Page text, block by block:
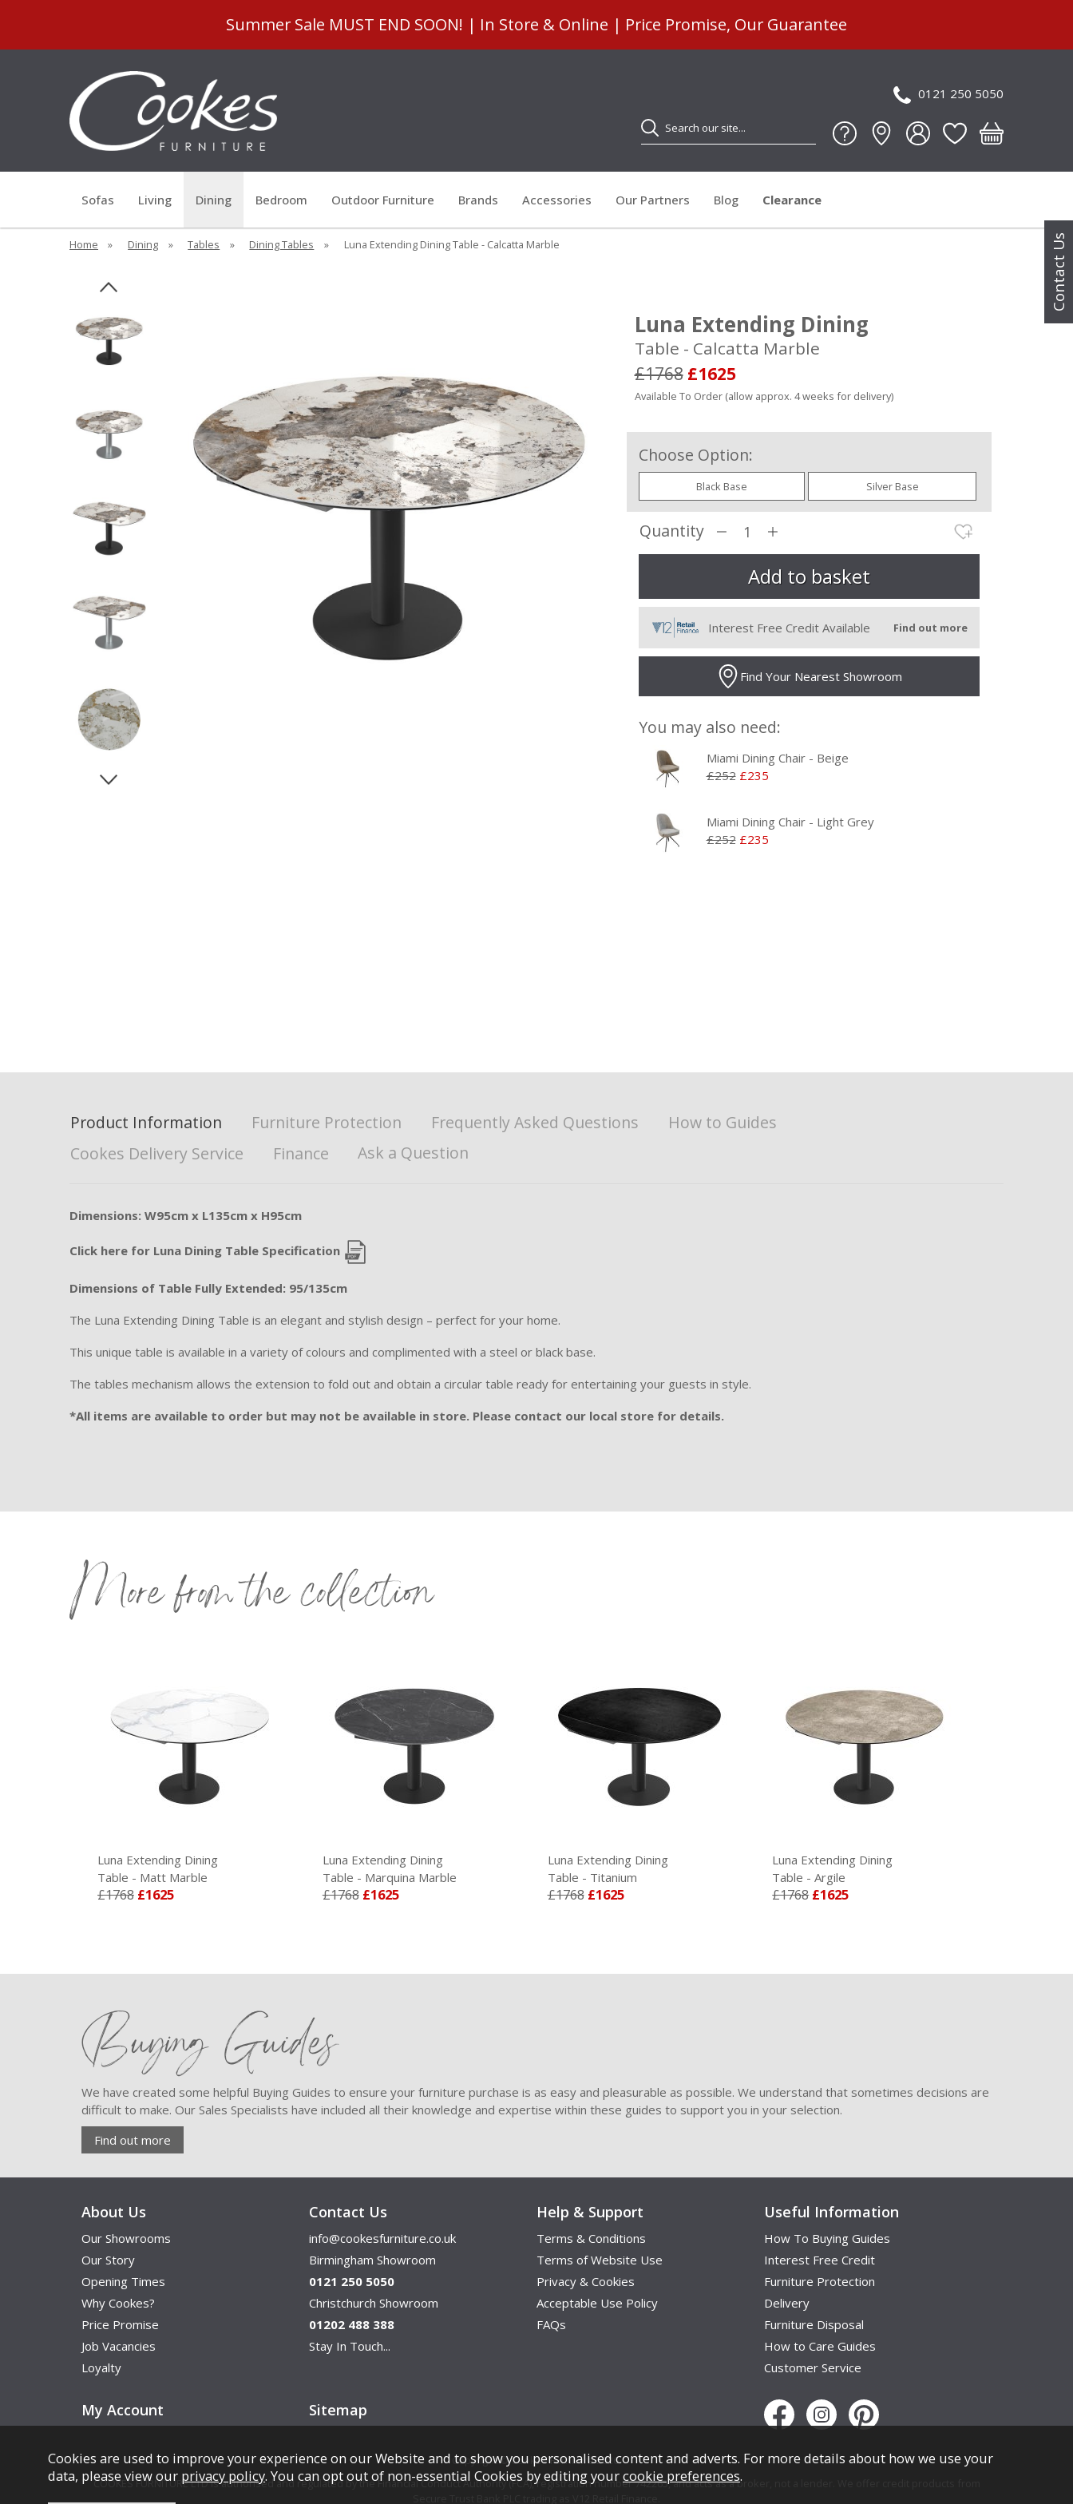
Contact Us
Summer Sale MUST END SOON! | In Store & Online | Price Promise, Our Guarantee
0121 250 5050
Search
Sofas Living Dining Bedroom Outdoor Furniture Brands Accessories Our Partners Blog Clearance
Home » Dining » Tables » Dining Tables » Luna Extending Dining Table - Calcatta Marble
Luna Extending Dining
Table - Calcatta Marble
£1768 £1625
Available To Order (allow approx. 4 weeks for delivery)
Choose Option:
Black Base Silver Base
Quantity
Interest Free Credit Available Find out more
Find Your Nearest Showroom
You may also need:
Miami Dining Chair - Beige
£252 £235
Miami Dining Chair - Light Grey
£252 £235
Product Information Furniture Protection Frequently Asked Questions
How to Guides
Cookes Delivery Service
Finance Ask a Question
Dimensions: W95cm x L135cm x H95cm
Click here for Luna Dining Table Specification
Dimensions of Table Fully Extended: 95/135cm
The Luna Extending Dining Table is an elegant and stylish design – perfect for your home.
This unique table is available in a variety of colours and complimented with a steel or black base.
The tables mechanism allows the extension to fold out and obtain a circular table ready for entertaining your guests in style.
*All items are available to order but may not be available in store. Please contact our local store for details.
More from the collection
Luna Extending Dining
Table - Matt Marble
£1768 £1625
Luna Extending Dining
Table - Marquina Marble
£1768 £1625
Luna Extending Dining
Table - Titanium
£1768 £1625
Luna Extending Dining
Table - Argile
£1768 £1625
Buying Guides
We have created some helpful Buying Guides to ensure your furniture purchase is as easy and pleasurable as possible. We understand that sometimes decisions are
difficult to make. Our Sales Specialists have included all their knowledge and expertise within these guides to support you in your selection.
Find out more
About Us
Our Showrooms
Our Story
Opening Times
Why Cookes?
Price Promise
Job Vacancies
Loyalty
Contact Us
info@cookesfurniture.co.uk
Birmingham Showroom
0121 250 5050
Christchurch Showroom
01202 488 388
Stay In Touch...
Help & Support
Terms & Conditions
Terms of Website Use
Privacy & Cookies
Acceptable Use Policy
FAQs
Useful Information
How To Buying Guides
Interest Free Credit
Furniture Protection
Delivery
Furniture Disposal
How to Care Guides
Customer Service
My Account Sitemap
Copyright © Cookes Furniture 2026.
COOKES FURNITURE LTD is authorised and regulated by the Financial Conduct Authority (FCA), registration number 742265, and acts as a broker, not a lender. We offer credit products from
Cookies are used to improve your experience on our Website and to show you personalised content and adverts. For more details about how we use your
data, please view our privacy policy. You can opt out of non-essential Cookies by editing yourcookie preferences.